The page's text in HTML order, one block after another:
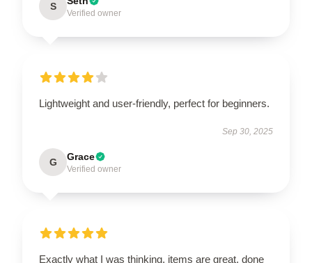
S
Verified owner
Lightweight and user-friendly, perfect for beginners.
Sep 30, 2025
G Grace
Verified owner
Exactly what I was thinking, items are great, done